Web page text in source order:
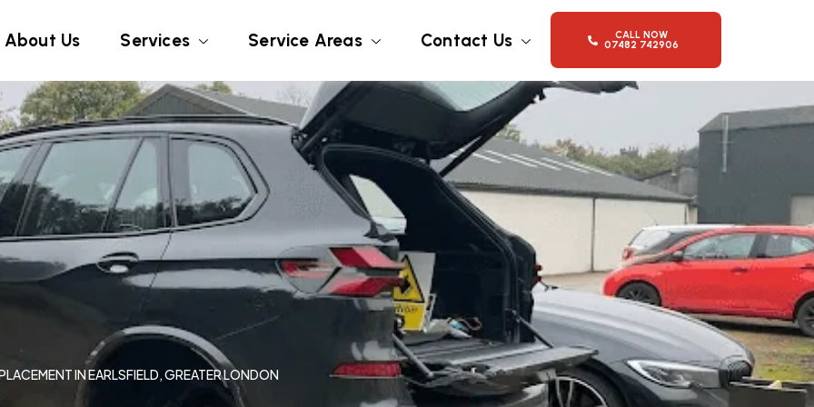
About Us Services Service Areas Contact Us
CALL NOW
07482 742906
IN EARLSFIELD, GREATER LONDON